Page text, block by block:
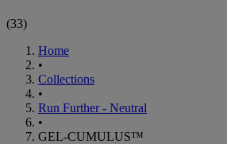
(33)
Home
•
Collections
•
Run Further - Neutral
•
GEL-CUMULUS™